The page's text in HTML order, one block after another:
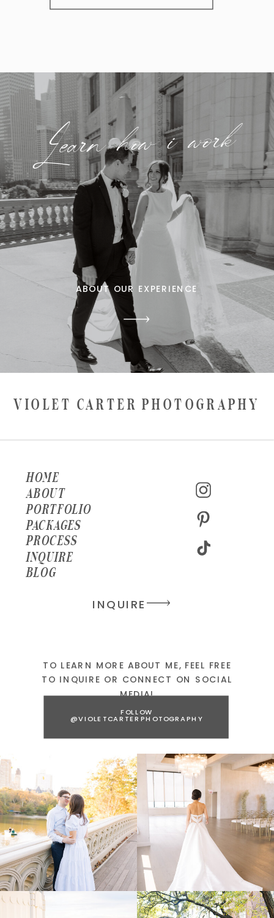
Learn how i work
ABOUT OUR EXPERIENCE
VIOLET CARTER PHOTOGRAPHY
HOME
ABOUT
PORTFOLIO
PACKAGES
PROCESS
INQUIRE
BLOG
INQUIRE
TO LEARN MORE ABOUT ME, FEEL FREE
TO INQUIRE OR CONNECT ON SOCIAL
MEDIA!
FOLLOW
@VIOLETCARTERPHOTOGRAPHY